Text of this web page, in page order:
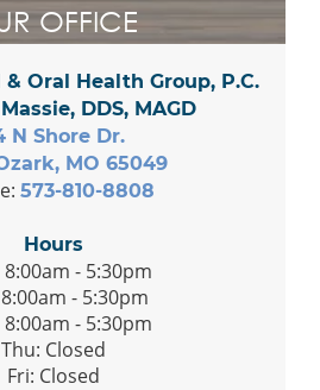
OFFICE
Oral Health Group, P.C.
DDS, MAGD
N Shore Dr.
MO 65049
573-810-8808
Hours
- 5:30pm
- 5:30pm
- 5:30pm
Thu: Closed
Fri: Closed